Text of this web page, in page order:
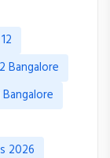
Bangalore
2026